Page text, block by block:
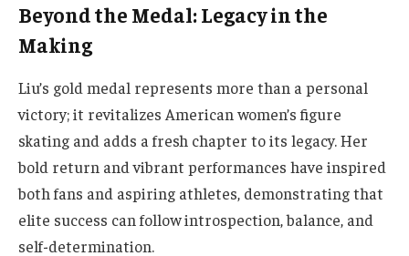
Beyond the Medal: Legacy in the
Making
Liu’s gold medal represents more than a personal
victory; it revitalizes American women’s figure
skating and adds a fresh chapter to its legacy. Her
bold return and vibrant performances have inspired
both fans and aspiring athletes, demonstrating that
elite success can follow introspection, balance, and
self-determination.